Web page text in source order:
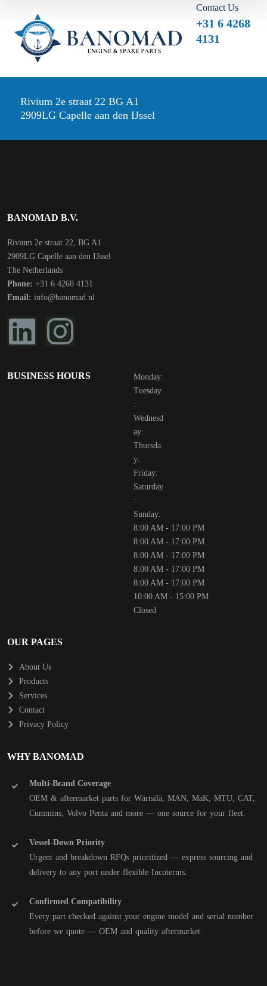
Contact Us
+31 6 4268
4131
Rivium 2e straat 22 BG A1
2909LG Capelle aan den IJssel
BANOMAD B.V.
Rivium 2e straat 22, BG A1
2909LG Capelle aan den IJssel
The Netherlands
Phone: +31 6 4268 4131
Email: info@banomad.nl
BUSINESS HOURS
Monday:
Tuesday
:
Wednesd
ay:
Thursda
y:
Friday:
Saturday
:
Sunday:
8:00 AM - 17:00 PM
8:00 AM - 17:00 PM
8:00 AM - 17:00 PM
8:00 AM - 17:00 PM
8:00 AM - 17:00 PM
10:00 AM - 15:00 PM
Closed
OUR PAGES
About Us
Products
Services
Contact
Privacy Policy
WHY BANOMAD
Multi-Brand Coverage
OEM & aftermarket parts for Wärtsilä, MAN, MaK, MTU, CAT,
Cummins, Volvo Penta and more — one source for your fleet.
Vessel-Down Priority
Urgent and breakdown RFQs prioritized — express sourcing and
delivery to any port under flexible Incoterms.
Confirmed Compatibility
Every part checked against your engine model and serial number
before we quote — OEM and quality aftermarket.